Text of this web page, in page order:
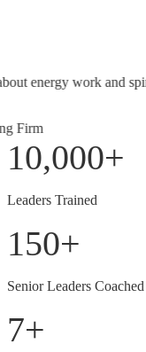
energy work and
10,000+
Leaders Trained
150+
Senior Leaders
7+